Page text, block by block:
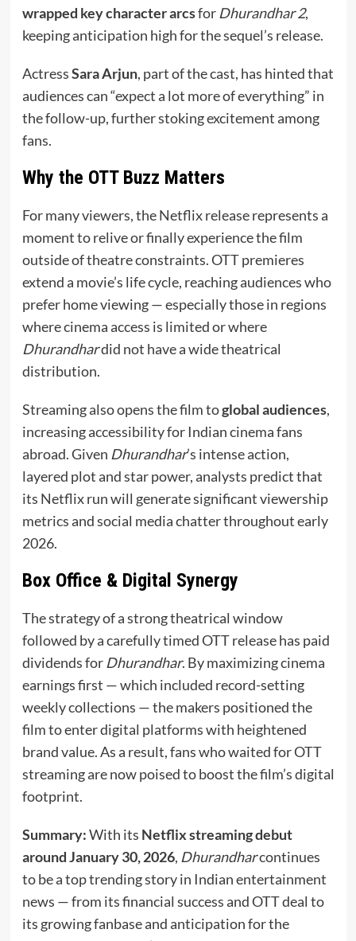
wrapped key character arcsfor Dhurandhar 2,
keeping anticipation high for the sequel’s release.
ActressSara Arjun, part of the cast, has hinted that
audiences can “expect a lot more of everything” in
the follow-up, further stoking excitement among
fans.
Why the OTT Buzz Matters
For many viewers, the Netflix release represents a
moment to relive or finally experience the film
outside of theatre constraints. OTT premieres
extend a movie’s life cycle, reaching audiences who
prefer home viewing — especially those in regions
where cinema access is limited or where
Dhurandhardid not have a wide theatrical
distribution.
Streaming also opens the film toglobal audiences,
increasing accessibility for Indian cinema fans
abroad. Given Dhurandhar’s intense action,
layered plot and star power, analysts predict that
its Netflix run will generate significant viewership
metrics and social media chatter throughout early
2026.
Box Office & Digital Synergy
The strategy of a strong theatrical window
followed by a carefully timed OTT release has paid
dividends for Dhurandhar. By maximizing cinema
earnings first — which included record-setting
weekly collections — the makers positioned the
film to enter digital platforms with heightened
brand value. As a result, fans who waited for OTT
streaming are now poised to boost the film’s digital
footprint.
Summary:With its Netflix streaming debut
around January 30, 2026, Dhurandharcontinues
to be a top trending story in Indian entertainment
news — from its financial success and OTT deal to
its growing fanbase and anticipation for the